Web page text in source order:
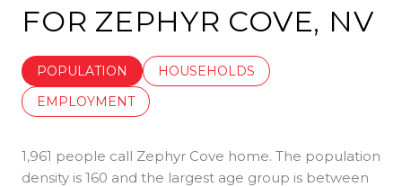
FOR ZEPHYR COVE, NV
POPULATION
HOUSEHOLDS
EMPLOYMENT
1,961 people call Zephyr Cove home. The population
density is 160 and the largest age group is between